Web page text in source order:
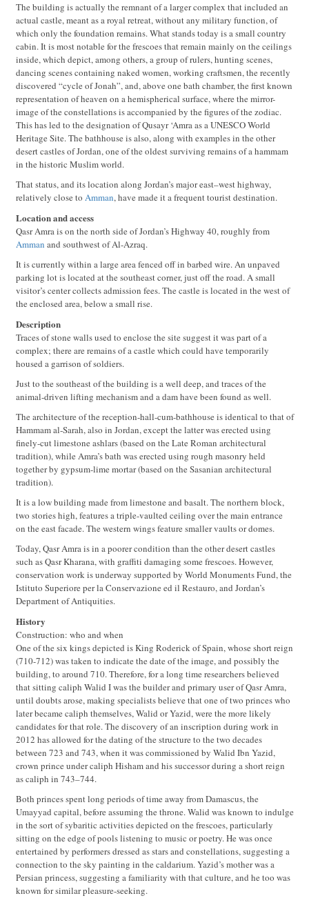
The building is actually the remnant of a larger complex that included an
actual castle, meant as a royal retreat, without any military function, of
which only the foundation remains. What stands today is a small country
cabin. It is most notable for the frescoes that remain mainly on the ceilings
inside, which depict, among others, a group of rulers, hunting scenes,
dancing scenes containing naked women, working craftsmen, the recently
discovered “cycle of Jonah”, and, above one bath chamber, the first known
representation of heaven on a hemispherical surface, where the mirror-
image of the constellations is accompanied by the figures of the zodiac.
This has led to the designation of Qusayr ‘Amra as a UNESCO World
Heritage Site. The bathhouse is also, along with examples in the other
desert castles of Jordan, one of the oldest surviving remains of a hammam
in the historic Muslim world.
That status, and its location along Jordan’s major east–west highway,
relatively close to Amman, have made it a frequent tourist destination.
Location and access
Qasr Amra is on the north side of Jordan’s Highway 40, roughly from
Amman and southwest of Al-Azraq.
It is currently within a large area fenced off in barbed wire. An unpaved
parking lot is located at the southeast corner, just off the road. A small
visitor’s center collects admission fees. The castle is located in the west of
the enclosed area, below a small rise.
Description
Traces of stone walls used to enclose the site suggest it was part of a
complex; there are remains of a castle which could have temporarily
housed a garrison of soldiers.
Just to the southeast of the building is a well deep, and traces of the
animal-driven lifting mechanism and a dam have been found as well.
The architecture of the reception-hall-cum-bathhouse is identical to that of
Hammam al-Sarah, also in Jordan, except the latter was erected using
finely-cut limestone ashlars (based on the Late Roman architectural
tradition), while Amra’s bath was erected using rough masonry held
together by gypsum-lime mortar (based on the Sasanian architectural
tradition).
It is a low building made from limestone and basalt. The northern block,
two stories high, features a triple-vaulted ceiling over the main entrance
on the east facade. The western wings feature smaller vaults or domes.
Today, Qasr Amra is in a poorer condition than the other desert castles
such as Qasr Kharana, with graffiti damaging some frescoes. However,
conservation work is underway supported by World Monuments Fund, the
Istituto Superiore per la Conservazione ed il Restauro, and Jordan’s
Department of Antiquities.
History
Construction: who and when
One of the six kings depicted is King Roderick of Spain, whose short reign
(710-712) was taken to indicate the date of the image, and possibly the
building, to around 710. Therefore, for a long time researchers believed
that sitting caliph Walid I was the builder and primary user of Qasr Amra,
until doubts arose, making specialists believe that one of two princes who
later became caliph themselves, Walid or Yazid, were the more likely
candidates for that role. The discovery of an inscription during work in
2012 has allowed for the dating of the structure to the two decades
between 723 and 743, when it was commissioned by Walid Ibn Yazid,
crown prince under caliph Hisham and his successor during a short reign
as caliph in 743–744.
Both princes spent long periods of time away from Damascus, the
Umayyad capital, before assuming the throne. Walid was known to indulge
in the sort of sybaritic activities depicted on the frescoes, particularly
sitting on the edge of pools listening to music or poetry. He was once
entertained by performers dressed as stars and constellations, suggesting a
connection to the sky painting in the caldarium. Yazid’s mother was a
Persian princess, suggesting a familiarity with that culture, and he too was
known for similar pleasure-seeking.